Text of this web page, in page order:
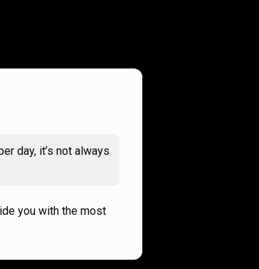
day, it’s not always
you with the most